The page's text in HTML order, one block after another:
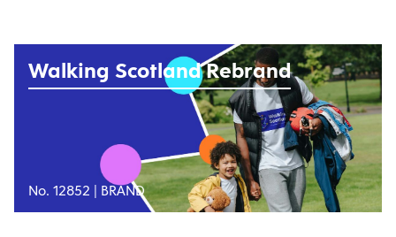
Walking Scotland Rebrand
No. 12852 | BRAND